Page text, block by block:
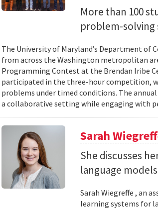
More than 100
problem-solving
The University of Maryland’s Department of
from across the Washington metropolitan
Programming Contest at the Brendan Iribe
participated in the three-hour competition,
problems under timed conditions. The
a collaborative setting while engaging with
Sarah
She discusses
language
Sarah Wiegreffe , an
learning systems for